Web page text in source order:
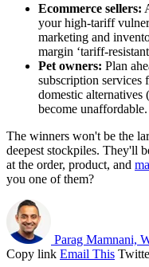
Ecommerce sellers:
your high-tariff
marketing and
margin ‘tariff-
Pet owners: Plan
subscription services
domestic
become unaffordable.
The winners won't be the
deepest stockpiles. They'll
at the order, product, and
you one of them?
Parag Mamnani,
Copy link Email This